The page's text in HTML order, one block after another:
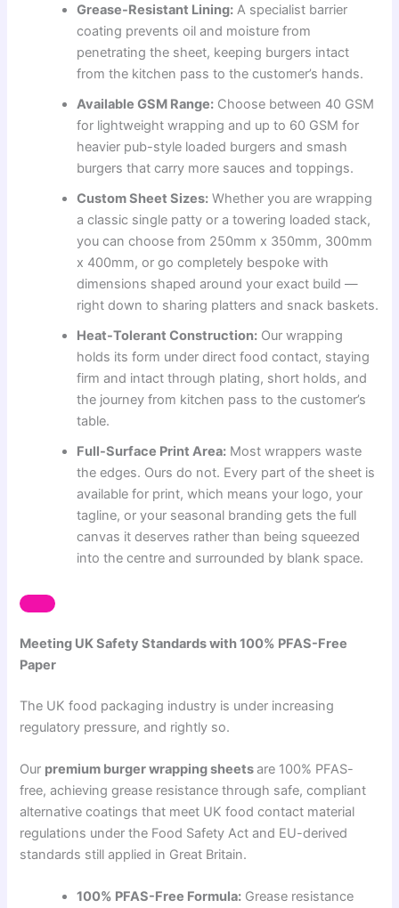
Grease-Resistant Lining: A specialist barrier
coating prevents oil and moisture from
penetrating the sheet, keeping burgers intact
from the kitchen pass to the customer’s hands.
Available GSM Range: Choose between 40 GSM
for lightweight wrapping and up to 60 GSM for
heavier pub-style loaded burgers and smash
burgers that carry more sauces and toppings.
Custom Sheet Sizes: Whether you are wrapping
a classic single patty or a towering loaded stack,
you can choose from 250mm x 350mm, 300mm
x 400mm, or go completely bespoke with
dimensions shaped around your exact build —
right down to sharing platters and snack baskets.
Heat-Tolerant Construction: Our wrapping
holds its form under direct food contact, staying
firm and intact through plating, short holds, and
the journey from kitchen pass to the customer’s
table.
Full-Surface Print Area: Most wrappers waste
the edges. Ours do not. Every part of the sheet is
available for print, which means your logo, your
tagline, or your seasonal branding gets the full
canvas it deserves rather than being squeezed
into the centre and surrounded by blank space.
Meeting UK Safety Standards with 100% PFAS-Free
Paper
The UK food packaging industry is under increasing
regulatory pressure, and rightly so.
Our premium burger wrapping sheetsare 100% PFAS-
free, achieving grease resistance through safe, compliant
alternative coatings that meet UK food contact material
regulations under the Food Safety Act and EU-derived
standards still applied in Great Britain.
100% PFAS-Free Formula: Grease resistance